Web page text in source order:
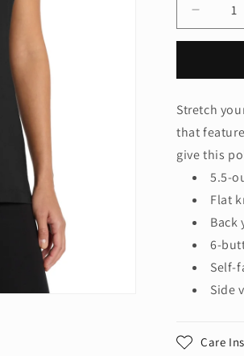
quantity
Stretch
Pique
Polo.
Stretch
that
give this
5.5-
Flat
Back
6-
Self-
Side
Care